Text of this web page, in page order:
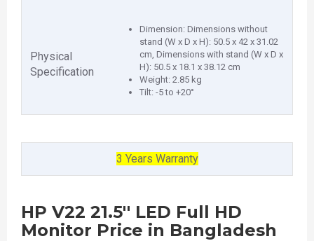
Physical
Specification
Dimension: Dimensions without
stand (W x D x H): 50.5 x 42 x 31.02
cm, Dimensions with stand (W x D x
H): 50.5 x 18.1 x 38.12 cm
Weight: 2.85 kg
Tilt: -5 to +20°
3 Years Warranty
HP V22 21.5'' LED Full HD
Monitor Price in Bangladesh